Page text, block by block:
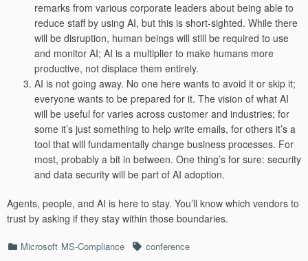
remarks from various corporate leaders about being able to
reduce staff by using AI, but this is short-sighted. While there
will be disruption, human beings will still be required to use
and monitor AI; AI is a multiplier to make humans more
productive, not displace them entirely.
AI is not going away. No one here wants to avoid it or skip it;
everyone wants to be prepared for it. The vision of what AI
will be useful for varies across customer and industries; for
some it’s just something to help write emails, for others it’s a
tool that will fundamentally change business processes. For
most, probably a bit in between. One thing’s for sure: security
and data security will be part of AI adoption.
Agents, people, and AI is here to stay. You’ll know which vendors to
trust by asking if they stay within those boundaries.
Categories
Microsoft MS-Compliance Tagsconference